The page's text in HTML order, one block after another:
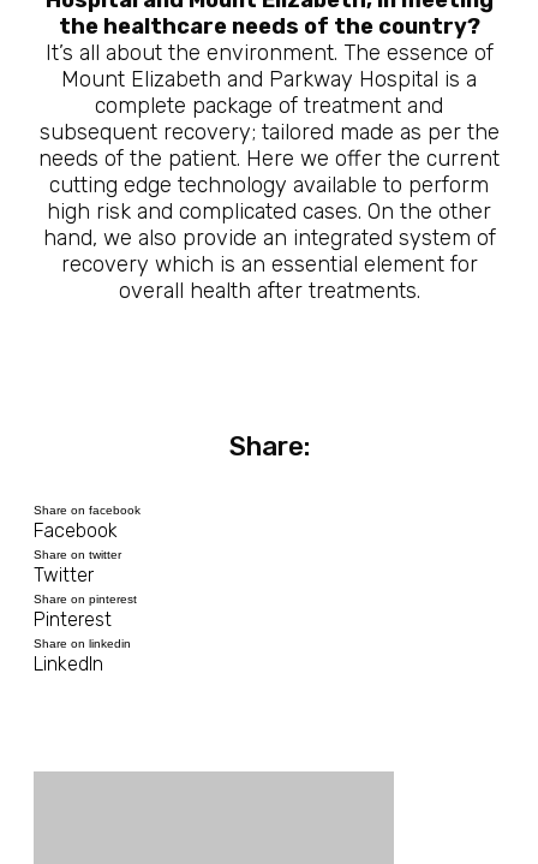
the healthcare needs of the country?
It’s all about the environment. The essence of
Mount Elizabeth and Parkway Hospital is a
complete package of treatment and
subsequent recovery; tailored made as per the
needs of the patient. Here we offer the current
cutting edge technology available to perform
high risk and complicated cases. On the other
hand, we also provide an integrated system of
recovery which is an essential element for
overall health after treatments.
Share:
Share on facebook
Facebook
Share on twitter
Twitter
Share on pinterest
Pinterest
Share on linkedin
LinkedIn